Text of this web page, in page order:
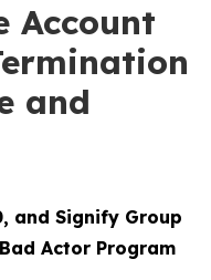
Account
and
and Signify Group
Actor Program